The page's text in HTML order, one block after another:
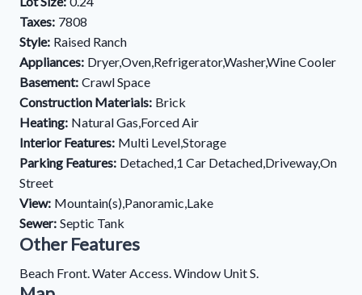
Taxes: 7808
Style: Raised Ranch
Appliances: Dryer,Oven,Refrigerator,Washer,Wine Cooler
Basement: Crawl Space
Construction Materials: Brick
Heating: Natural Gas,Forced Air
Interior Features: Multi Level,Storage
Parking Features: Detached,1 Car Detached,Driveway,On
Street
View: Mountain(s),Panoramic,Lake
Sewer: Septic Tank
Other Features
Beach Front. Water Access. Window Unit S.